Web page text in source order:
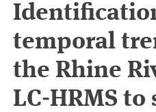
temporal
the Rhine
LC-HRMS